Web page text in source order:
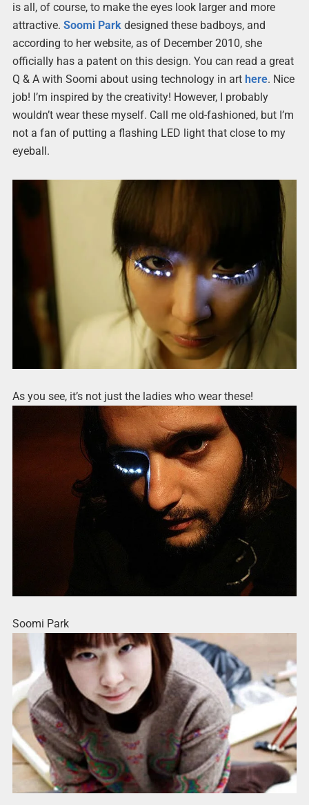
is all, of course, to make the eyes look larger and more
attractive. Soomi Parkdesigned these badboys, and
according to her website, as of December 2010, she
officially has a patent on this design. You can read a great
Q & A with Soomi about using technology in art here. Nice
job! I’m inspired by the creativity! However, I probably
wouldn’t wear these myself. Call me old-fashioned, but I’m
not a fan of putting a flashing LED light that close to my
eyeball.
As you see, it’s not just the ladies who wear these!
Soomi Park